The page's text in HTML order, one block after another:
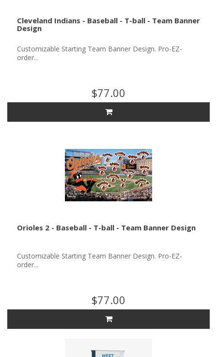
Cleveland Indians - Baseball - T-ball - Team Banner
Design
Customizable Starting Team Banner Design. Pro-EZ-
order...
$77.00
Orioles 2 - Baseball - T-ball - Team Banner Design
Customizable Starting Team Banner Design. Pro-EZ-
order...
$77.00